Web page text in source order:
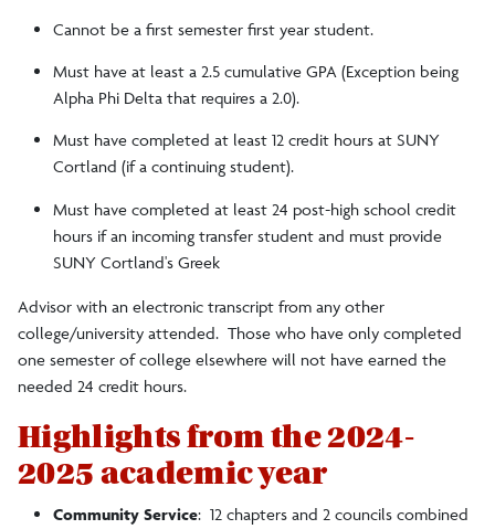
Cannot be a first semester first year student.
Must have at least a 2.5 cumulative GPA (Exception being
Alpha Phi Delta that requires a 2.0).
Must have completed at least 12 credit hours at SUNY
Cortland (if a continuing student).
Must have completed at least 24 post-high school credit
hours if an incoming transfer student and must provide
SUNY Cortland's Greek
Advisor with an electronic transcript from any other
college/university attended. Those who have only completed
one semester of college elsewhere will not have earned the
needed 24 credit hours.
Highlights from the 2024-
2025 academic year
Community Service: 12 chapters and 2 councils combined